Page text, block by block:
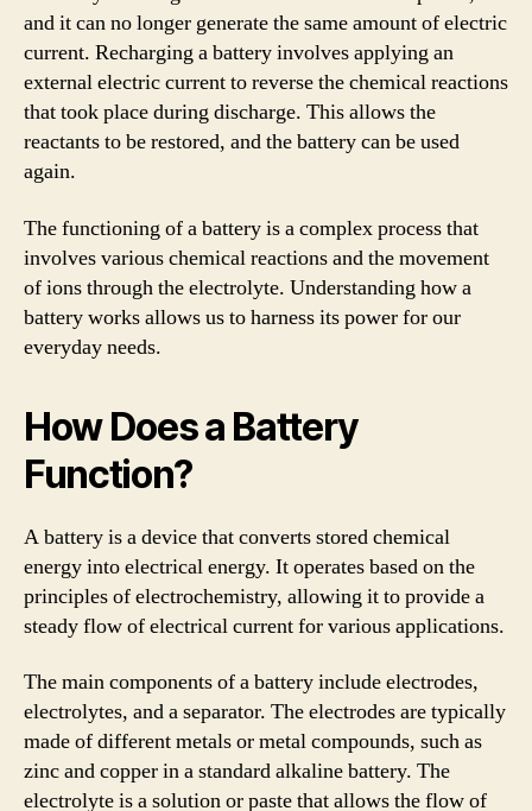
and it can no longer generate the same amount of electric
current. Recharging a battery involves applying an
external electric current to reverse the chemical reactions
that took place during discharge. This allows the
reactants to be restored, and the battery can be used
again.
The functioning of a battery is a complex process that
involves various chemical reactions and the movement
of ions through the electrolyte. Understanding how a
battery works allows us to harness its power for our
everyday needs.
How Does a Battery
Function?
A battery is a device that converts stored chemical
energy into electrical energy. It operates based on the
principles of electrochemistry, allowing it to provide a
steady flow of electrical current for various applications.
The main components of a battery include electrodes,
electrolytes, and a separator. The electrodes are typically
made of different metals or metal compounds, such as
zinc and copper in a standard alkaline battery. The
electrolyte is a solution or paste that allows the flow of